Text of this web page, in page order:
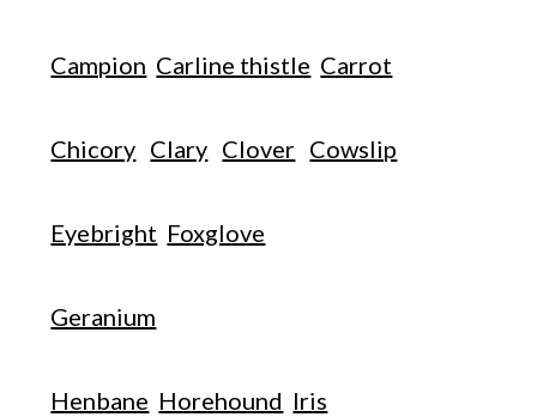
Campion Carline thistle Carrot
Chicory Clary Clover Cowslip
Eyebright Foxglove
Geranium
Henbane Horehound Iris